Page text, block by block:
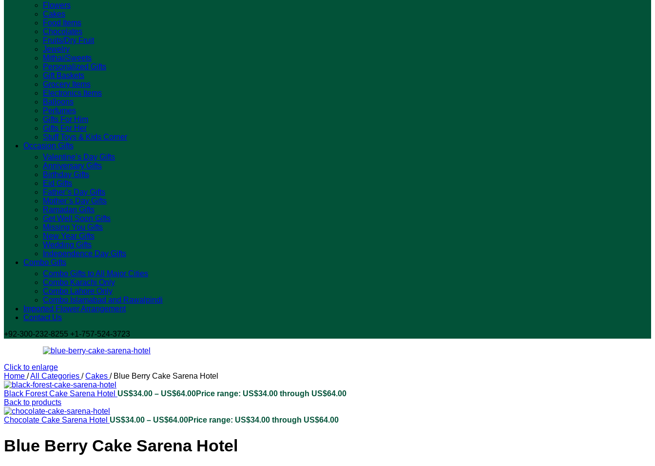
Flowers
Cakes
Food Items
Chocolates
Fruits/Dry Fruit
Jewelry
Mithai/Sweets
Personalized Gifts
Gift Baskets
Grocery Items
Electronics Items
Balloons
Perfumes
Gifts For Him
Gifts For Her
Stuff Toys & Kids Corner
Occasion Gifts
Valentine’s Day Gifts
Anniversary Gifts
Birthday Gifts
Eid Gifts
Father’s Day Gifts
Mother’s Day Gifts
Ramadan Gifts
Get Well Soon Gifts
Missing You Gifts
New Year Gifts
Wedding Gifts
Independence Day Gifts
Combo Gifts
Combo Gifts to All Major Cities
Combo Karachi Only
Combo Lahore Only
Combo Islamabad and Rawalpindi
Imported Flower Arrangement
Contact Us
+92-300-232-8255 +1-757-524-3723
Click to enlarge
Home /All Categories / Cakes / Blue Berry Cake Sarena Hotel
Black Forest Cake Sarena Hotel US$34.00 – US$64.00Price range: US$34.00 through US$64.00
Back to products
Chocolate Cake Sarena Hotel US$34.00 – US$64.00Price range: US$34.00 through US$64.00
Blue Berry Cake Sarena Hotel